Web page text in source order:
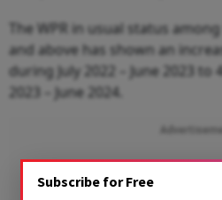
The WPR in usual status
and above has shown an
during July 2022 – June 2023 to
2023 – June 2024.
Subscribe for Free